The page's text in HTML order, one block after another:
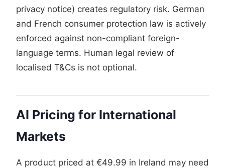
privacy notice) creates regulatory risk. German
and French consumer protection law is actively
enforced against non-compliant foreign-
language terms. Human legal review of
localised T&Cs is not optional.
AI Pricing for International
Markets
A product priced at €49.99 in Ireland may need